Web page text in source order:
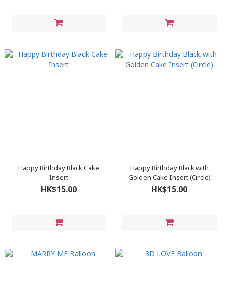
Happy Birthday Black Cake
Insert
HK$15.00
Happy Birthday Black with
Golden Cake Insert (Circle)
HK$15.00